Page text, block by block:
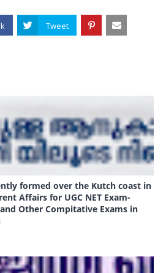
formed over the Kutch coast in
Affairs for UGC NET Exam-
and Other Compitative Exams in